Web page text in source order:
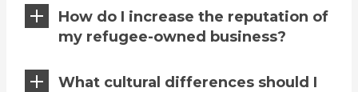
How do I increase the reputation of
my refugee-owned business?
What cultural differences should I